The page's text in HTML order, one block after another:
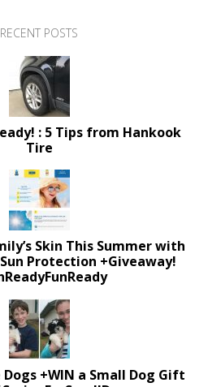
RECENT POSTS
: 5 Tips from Hankook
Tire
Skin This Summer with
Protection +Giveaway!
+WIN a Small Dog Gift